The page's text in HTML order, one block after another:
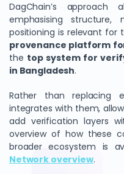
DagChain’s
emphasising structure,
positioning is relevant for
provenance platform
the top system for
in Bangladesh.
Rather than replacing
integrates with them,
add verification layers
overview of how these
broader ecosystem is
Network overview.